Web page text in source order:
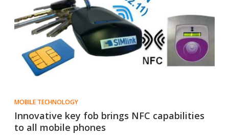
MOBILE TECHNOLOGY
Innovative key fob brings NFC capabilities
to all mobile phones